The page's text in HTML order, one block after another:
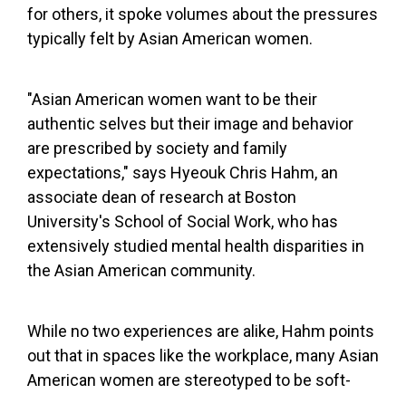
for others, it spoke volumes about the pressures
typically felt by Asian American women.
"Asian American women want to be their
authentic selves but their image and behavior
are prescribed by society and family
expectations," says Hyeouk Chris Hahm, an
associate dean of research at Boston
University's School of Social Work, who has
extensively studied mental health disparities in
the Asian American community.
While no two experiences are alike, Hahm points
out that in spaces like the workplace, many Asian
American women are stereotyped to be soft-